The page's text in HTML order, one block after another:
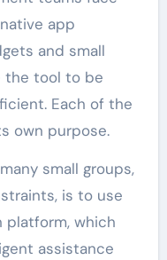
app
and small
the tool to be
Each of the
own purpose.
small groups,
is to use
which
assistance